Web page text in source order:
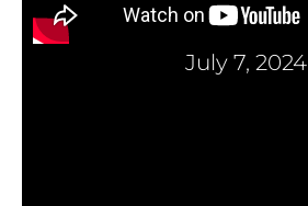
July 7, 2024